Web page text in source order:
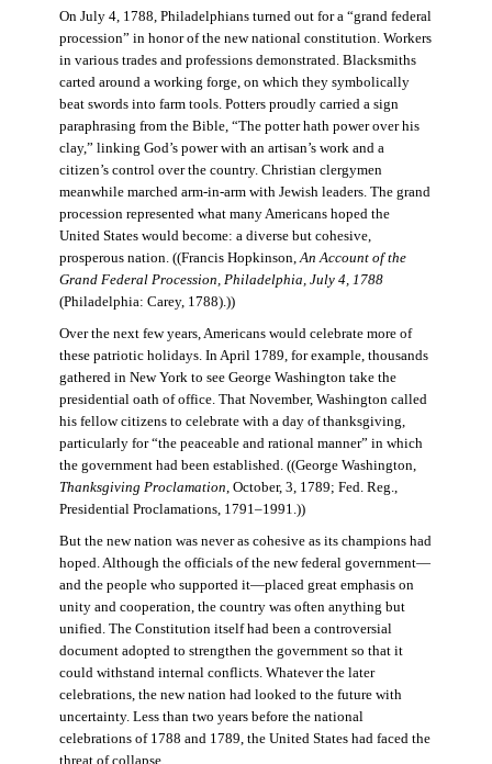
On July 4, 1788, Philadelphians turned out for a “grand federal
procession” in honor of the new national constitution. Workers
in various trades and professions demonstrated. Blacksmiths
carted around a working forge, on which they symbolically
beat swords into farm tools. Potters proudly carried a sign
paraphrasing from the Bible, “The potter hath power over his
clay,” linking God’s power with an artisan’s work and a
citizen’s control over the country. Christian clergymen
meanwhile marched arm-in-arm with Jewish leaders. The grand
procession represented what many Americans hoped the
United States would become: a diverse but cohesive,
prosperous nation. ((Francis Hopkinson, An Account of the
Grand Federal Procession, Philadelphia, July 4, 1788
(Philadelphia: Carey, 1788).))
Over the next few years, Americans would celebrate more of
these patriotic holidays. In April 1789, for example, thousands
gathered in New York to see George Washington take the
presidential oath of office. That November, Washington called
his fellow citizens to celebrate with a day of thanksgiving,
particularly for “the peaceable and rational manner” in which
the government had been established. ((George Washington,
Thanksgiving Proclamation , October, 3, 1789; Fed. Reg.,
Presidential Proclamations, 1791–1991.))
But the new nation was never as cohesive as its champions had
hoped. Although the officials of the new federal government—
and the people who supported it—placed great emphasis on
unity and cooperation, the country was often anything but
unified. The Constitution itself had been a controversial
document adopted to strengthen the government so that it
could withstand internal conflicts. Whatever the later
celebrations, the new nation had looked to the future with
uncertainty. Less than two years before the national
celebrations of 1788 and 1789, the United States had faced the
threat of collapse.